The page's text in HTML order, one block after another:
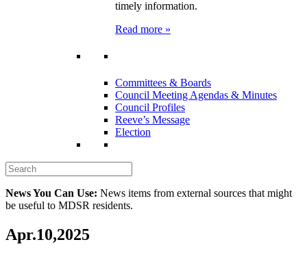
timely information.
Read more »
Committees & Boards
Council Meeting Agendas & Minutes
Council Profiles
Reeve’s Message
Election
News You Can Use: News items from external sources that might
be useful to MDSR residents.
Apr.10,2025